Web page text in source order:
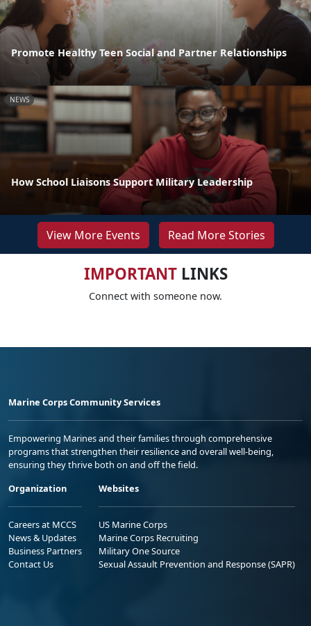
Promote Healthy Teen Social and Partner Relationships
NEWS
How School Liaisons Support Military Leadership
View More Events Read More Stories
IMPORTANTLINKS
Connect with someone now.
Marine Corps Community Services
Empowering Marines and their families through comprehensive
programs that strengthen their resilience and overall well-being,
ensuring they thrive both on and off the field.
Organization
Careers at MCCS
News & Updates
Business Partners
Contact Us
Websites
US Marine Corps
Marine Corps Recruiting
Military One Source
Sexual Assault Prevention and Response (SAPR)